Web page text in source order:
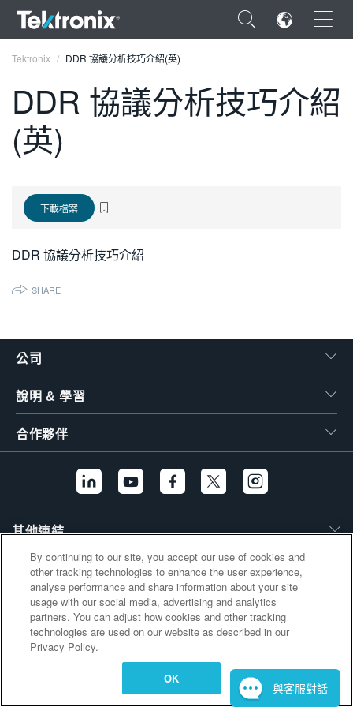
×
ENGLISH
DEUTSCH
VIỆT NAM
한국어
Tektronix DDR 協議分析技巧介紹(英)
DDR 協議分析技巧介紹
(英)
下載檔案
DDR 協議分析技巧介紹
SHARE
公司
說明 & 學習
合作夥伴
其他連結
By continuing to our site, you accept our use of cookies and
other tracking technologies to enhance the user experience,
analyse performance and share information about your site
usage with our social media, advertising and analytics
partners. You can adjust how cookies and other tracking
technologies are used on our website as described in our
Privacy Policy.
OK
與客服對話